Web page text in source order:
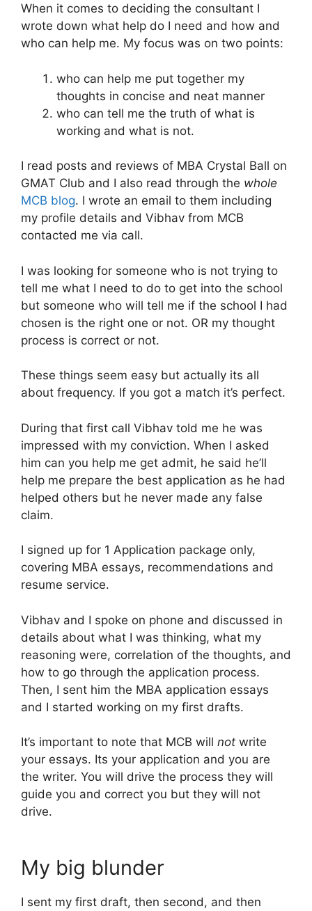
When it comes to deciding the consultant I
wrote down what help do I need and how and
who can help me. My focus was on two points:
who can help me put together my
thoughts in concise and neat manner
who can tell me the truth of what is
working and what is not.
I read posts and reviews of MBA Crystal Ball on
GMAT Club and I also read through the whole
MCB blog. I wrote an email to them including
my profile details and Vibhav from MCB
contacted me via call.
I was looking for someone who is not trying to
tell me what I need to do to get into the school
but someone who will tell me if the school I had
chosen is the right one or not. OR my thought
process is correct or not.
These things seem easy but actually its all
about frequency. If you got a match it’s perfect.
During that first call Vibhav told me he was
impressed with my conviction. When I asked
him can you help me get admit, he said he’ll
help me prepare the best application as he had
helped others but he never made any false
claim.
I signed up for 1 Application package only,
covering MBA essays, recommendations and
resume service.
Vibhav and I spoke on phone and discussed in
details about what I was thinking, what my
reasoning were, correlation of the thoughts, and
how to go through the application process.
Then, I sent him the MBA application essays
and I started working on my first drafts.
It’s important to note that MCB will not write
your essays. Its your application and you are
the writer. You will drive the process they will
guide you and correct you but they will not
drive.
My big blunder
I sent my first draft, then second, and then